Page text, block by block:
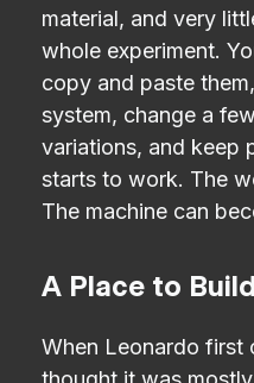
material, and very
whole experiment.
copy and paste
system, change a
variations, and keep
starts to work. The
The machine can
A Place to
When Leonardo first